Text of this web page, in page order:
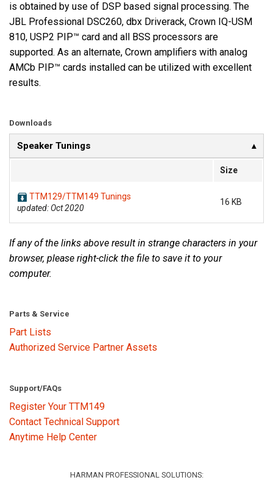
is obtained by use of DSP based signal processing. The
JBL Professional DSC260, dbx Driverack, Crown IQ-USM
810, USP2 PIP™ card and all BSS processors are
supported. As an alternate, Crown amplifiers with analog
AMCb PIP™ cards installed can be utilized with excellent
results.
Downloads
Speaker Tunings
Size
TTM129/TTM149 Tunings
updated: Oct 2020
16 KB
If any of the links above result in strange characters in your
browser, please right-click the file to save it to your
computer.
Parts & Service
Part Lists
Authorized Service Partner Assets
Support/FAQs
Register Your TTM149
Contact Technical Support
Anytime Help Center
HARMAN PROFESSIONAL SOLUTIONS: